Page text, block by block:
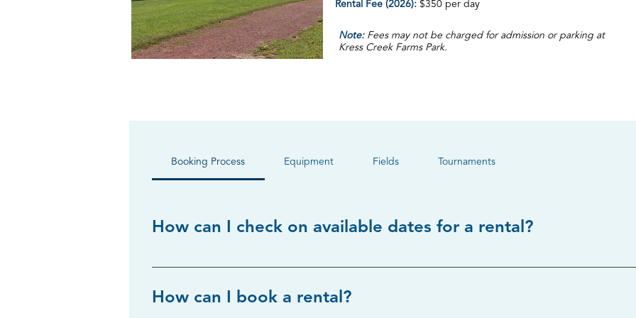
Rental Fee (2026): $350 per day
Note: Fees may not be charged for admission or parking at
Kress Creek Farms Park.
Booking Process Equipment Fields Tournaments
How can I check on available dates for a rental?
Availability can be confirmed by contacting Taylor Hutton at thutton@we-goparks.org.
How can I book a rental?